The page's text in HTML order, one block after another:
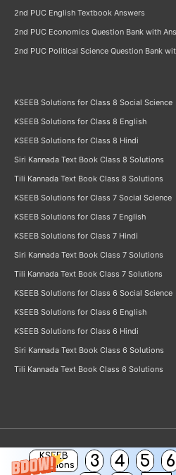
KSEEB
Solutions
3 4 5 6
2nd PUC English Textbook Answers
2nd PUC Economics Question Bank with
2nd PUC Political Science Question Bank
KSEEB Solutions for Class 8 Social Science
KSEEB Solutions for Class 8 English
KSEEB Solutions for Class 8 Hindi
Siri Kannada Text Book Class 8 Solutions
Tili Kannada Text Book Class 8 Solutions
KSEEB Solutions for Class 7 Social Science
KSEEB Solutions for Class 7 English
KSEEB Solutions for Class 7 Hindi
Siri Kannada Text Book Class 7 Solutions
Tili Kannada Text Book Class 7 Solutions
KSEEB Solutions for Class 6 Social Science
KSEEB Solutions for Class 6 English
KSEEB Solutions for Class 6 Hindi
Siri Kannada Text Book Class 6 Solutions
Tili Kannada Text Book Class 6 Solutions
Copyright © 2026